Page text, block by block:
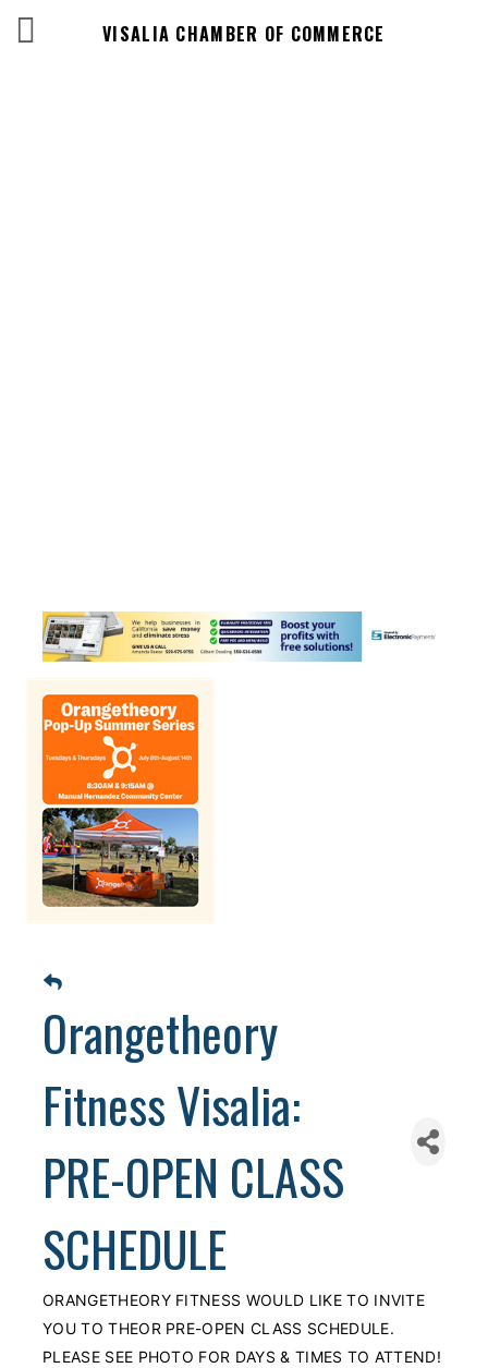
VISALIA CHAMBER OF COMMERCE
Orangetheory
Fitness Visalia:
PRE-OPEN CLASS
SCHEDULE
ORANGETHEORY FITNESS WOULD LIKE TO INVITE
YOU TO THEOR PRE-OPEN CLASS SCHEDULE.
PLEASE SEE PHOTO FOR DAYS & TIMES TO ATTEND!